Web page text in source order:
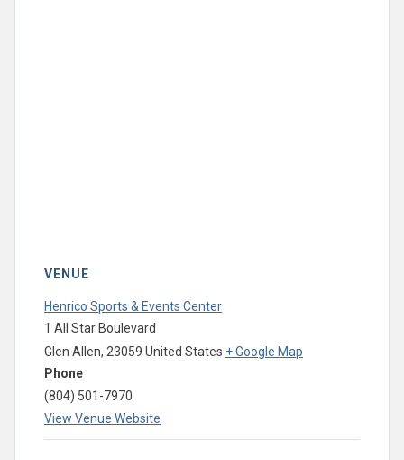
VENUE
Henrico Sports & Events Center
1 All Star Boulevard
Glen Allen, 23059 United States + Google Map
Phone
(804) 501-7970
View Venue Website